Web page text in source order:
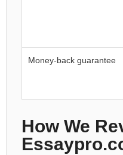
Money-back guarantee
How We